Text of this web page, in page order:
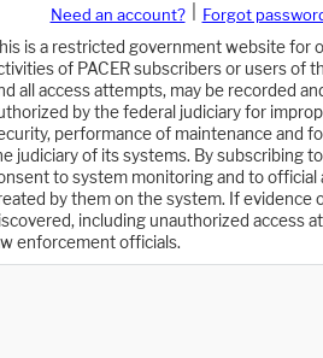
Need an account? Forgot
is a restricted government website for
of PACER subscribers or users of
all access attempts, may be recorded
by the federal judiciary for
performance of maintenance and
judiciary of its systems. By subscribing
to system monitoring and to official
by them on the system. If evidence
including unauthorized access
enforcement officials.